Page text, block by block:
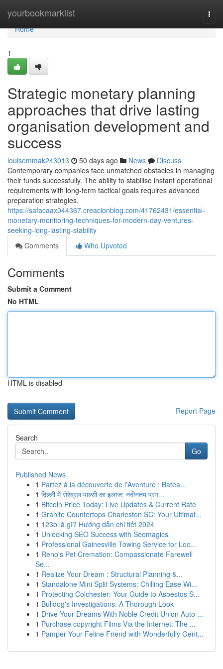
yourbookmarklist
Home
Home
1
Strategic monetary planning
approaches that drive lasting
organisation development and
success
louisemmak243013 50 days ago News
Discuss
Contemporary companies face unmatched obstacles in managing
their funds successfully. The ability to stabilise instant operational
requirements with long-term tactical goals requires advanced
preparation strategies.
https://safacaax044367.creacionblog.com/41762431/essential-
monetary-monitoring-techniques-for-modern-day-ventures-
seeking-long-lasting-stability
Comments
Who Upvoted
Comments
Submit a Comment
No HTML
HTML is disabled
Report Page
Search
Go
Published News
1 Partez à la découverte de l'Aventure : Batea...
1 दिल्ली में सेरेब्रल पाल्सी का इलाज: नवीनतम प्रग...
1 Bitcoin Price Today: Live Updates & Current Rate
1 Granite Countertops Charleston SC: Your Ultimat...
1 123b là gì? Hướng dẫn chi tiết 2024
1 Unlocking SEO Success with Seomagics
1 Professional Gainesville Towing Service for Loc...
1 Reno's Pet Cremation: Compassionate Farewell
Se...
1 Realize Your Dream : Structural Planning &...
1 Standalone Mini Split Systems: Chilling Ease Wi...
1 Protecting Colchester: Your Guide to Asbestos S...
1 Bulldog's Investigations: A Thorough Look
1 Drive Your Dreams With Noble Credit Union Auto ...
1 Purchase copyright Films Via the Internet: The ...
1 Pamper Your Feline Friend with Wonderfully Gent...